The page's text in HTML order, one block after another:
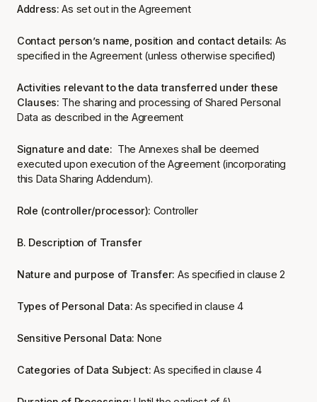
Address:As set out in the Agreement
Contact person’s name, position and contact details: As
specified in the Agreement (unless otherwise specified)
Activities relevant to the data transferred under these
Clauses: The sharing and processing of Shared Personal
Data as described in the Agreement
Signature and date: The Annexes shall be deemed
executed upon execution of the Agreement (incorporating
this Data Sharing Addendum).
Role (controller/processor): Controller
B. Description of Transfer
Nature and purpose of Transfer: As specified in clause 2
Types of Personal Data:As specified in clause 4
Sensitive Personal Data: None
Categories of Data Subject: As specified in clause 4